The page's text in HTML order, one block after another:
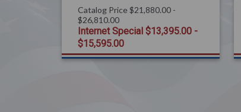
Catalog Price $21,880.00 -
$26,810.00
Internet Special $13,395.00 -
$15,595.00